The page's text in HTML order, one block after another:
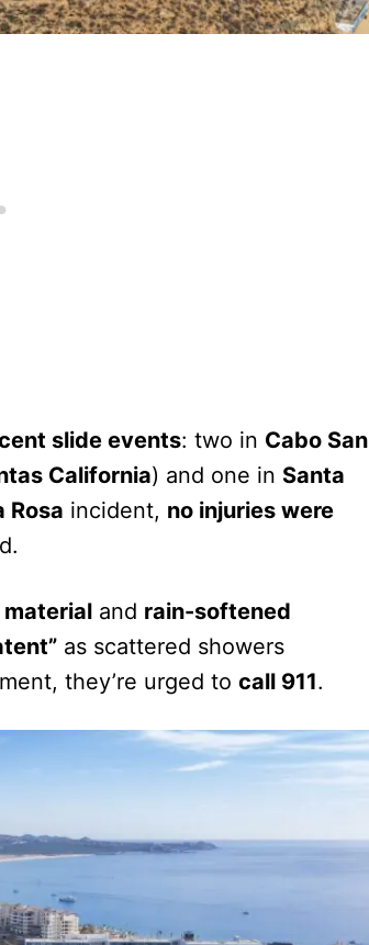
slide events: two in Cabo San
California) and one in Santa
Rosa incident, no injuries were
and rain-softened
as scattered showers
they’re urged to call 911.